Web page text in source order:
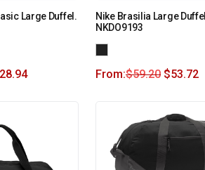
Large Duffel.
28.94
Nike Brasilia Large Duffel
NKDO9193
From:$59.20 $53.72